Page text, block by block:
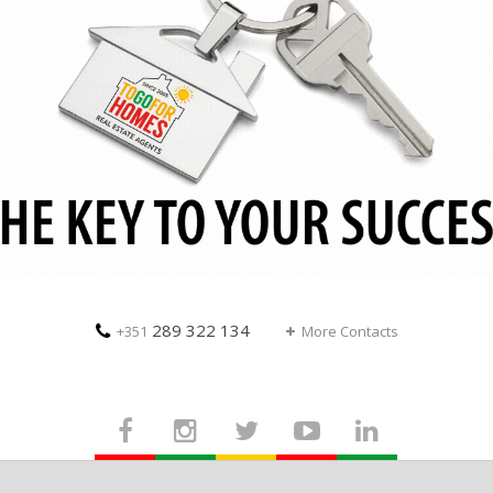
+351 289 322 134 More Contacts